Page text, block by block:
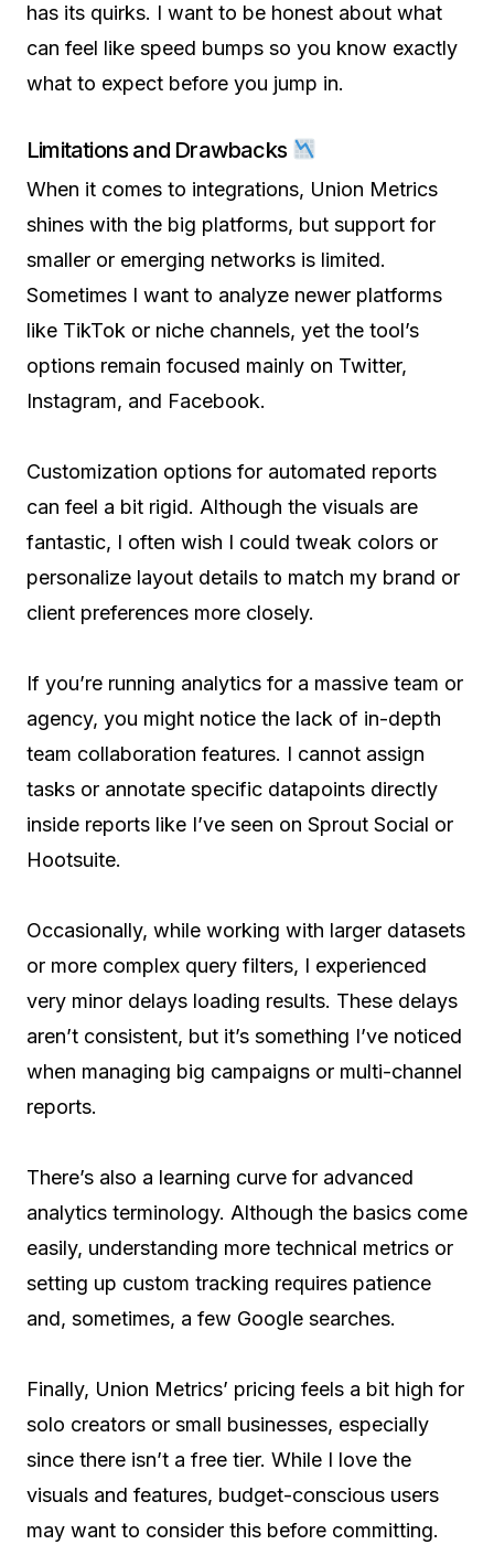
has its quirks. I want to be honest about what
can feel like speed bumps so you know exactly
what to expect before you jump in.
Limitations and Drawbacks
When it comes to integrations, Union Metrics
shines with the big platforms, but support for
smaller or emerging networks is limited.
Sometimes I want to analyze newer platforms
like TikTok or niche channels, yet the tool’s
options remain focused mainly on Twitter,
Instagram, and Facebook.
Customization options for automated reports
can feel a bit rigid. Although the visuals are
fantastic, I often wish I could tweak colors or
personalize layout details to match my brand or
client preferences more closely.
If you’re running analytics for a massive team or
agency, you might notice the lack of in-depth
team collaboration features. I cannot assign
tasks or annotate specific datapoints directly
inside reports like I’ve seen on Sprout Social or
Hootsuite.
Occasionally, while working with larger datasets
or more complex query filters, I experienced
very minor delays loading results. These delays
aren’t consistent, but it’s something I’ve noticed
when managing big campaigns or multi-channel
reports.
There’s also a learning curve for advanced
analytics terminology. Although the basics come
easily, understanding more technical metrics or
setting up custom tracking requires patience
and, sometimes, a few Google searches.
Finally, Union Metrics’ pricing feels a bit high for
solo creators or small businesses, especially
since there isn’t a free tier. While I love the
visuals and features, budget-conscious users
may want to consider this before committing.